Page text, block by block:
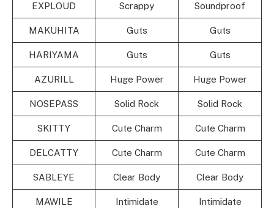
EXPLOUD Scrappy Soundproof
MAKUHITA Guts Guts
HARIYAMA Guts Guts
AZURILL Huge Power Huge Power
NOSEPASS Solid Rock Solid Rock
SKITTY Cute Charm Cute Charm
DELCATTY Cute Charm Cute Charm
SABLEYE Clear Body Clear Body
MAWILE Intimidate Intimidate